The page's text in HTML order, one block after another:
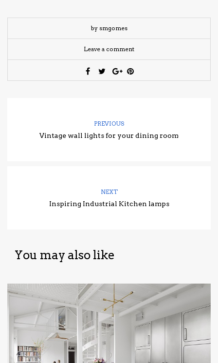
by smgomes
Leave a comment
PREVIOUS
Vintage wall lights for your dining room
NEXT
Inspiring Industrial Kitchen lamps
You may also like